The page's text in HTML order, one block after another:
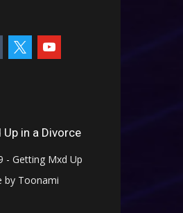
youtube
in a Divorce
- Getting Mxd Up
by Toonami